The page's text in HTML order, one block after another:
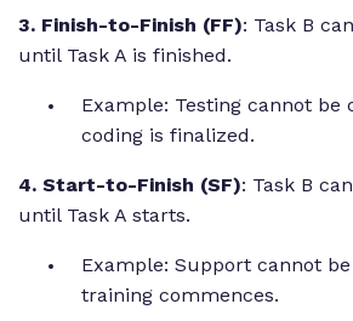
3. Finish-to-Finish (FF): Task B
until Task A is finished.
Example: Testing cannot
coding is finalized.
4. Start-to-Finish (SF): Task B
until Task A starts.
Example: Support cannot
training commences.